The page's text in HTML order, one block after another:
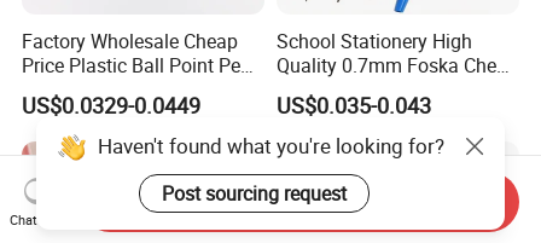
Factory Wholesale Cheap
Price Plastic Ball Point Pen
with Black / Red / Blue
Color
US$0.0329-0.0449
School Stationery High
Quality 0.7mm Foska Cheap
Ball Pen with 4 Color
US$0.035-0.043
Haven't found what you're looking for?
Post sourcing request
Chat Now
Send Inquiry